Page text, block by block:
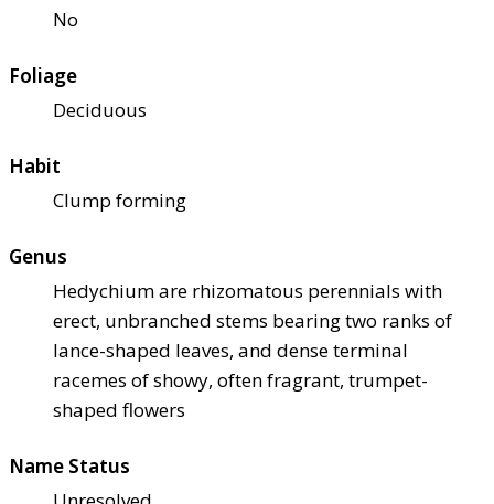
No
Foliage
Deciduous
Habit
Clump forming
Genus
Hedychium are rhizomatous perennials with
erect, unbranched stems bearing two ranks of
lance-shaped leaves, and dense terminal
racemes of showy, often fragrant, trumpet-
shaped flowers
Name Status